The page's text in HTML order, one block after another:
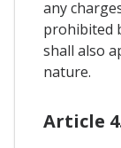
any
prohibited
shall also
nature.
Article